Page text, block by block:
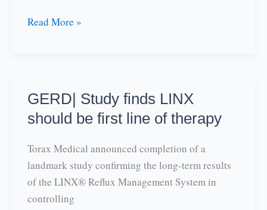
Adrenal
Read More »
GERD| Study finds LINX
should be first line of therapy
Torax Medical announced completion of a
landmark study confirming the long-term results
of the LINX® Reflux Management System in
controlling